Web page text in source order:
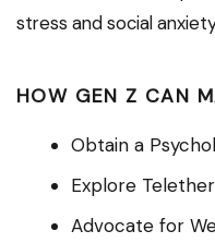
stress and social
HOW GEN Z CAN
Obtain a
Explore
Advocate for